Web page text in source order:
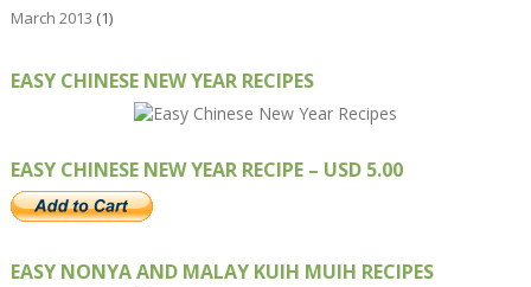
March 2013 (1)
EASY CHINESE NEW YEAR RECIPES
EASY CHINESE NEW YEAR RECIPE – USD 5.00
EASY NONYA AND MALAY KUIH MUIH RECIPES